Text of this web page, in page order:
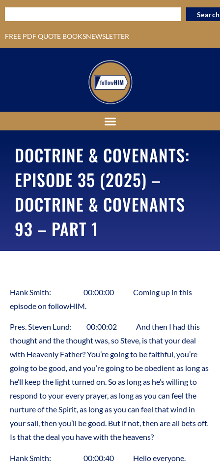
FREE PDF QUOTE BOOKSNEWSLETTER
Search
DOCTRINE & COVENANTS:
EPISODE 35 (2025) –
DOCTRINE & COVENANTS
93 – PART 1
Hank Smith: 00:00:00 Coming up in this
episode on followHIM.
Pres. Steven Lund: 00:00:02 And then I had this
thought and the thought was, so Steve, is that your deal
with Heavenly Father? You’re going to be faithful, you’re
going to be good, and you’re going to be obedient as long as
he’ll keep the light turned on. So as long as he’s willing to
respond to your every prayer, as long as you can feel the
nurture of the Spirit, as long as you can feel that wind in
your sail, then you’ll be good. But if not, then are all bets off.
Is that the deal you have with the heavens?
Hank Smith: 00:00:40 Hello everyone.